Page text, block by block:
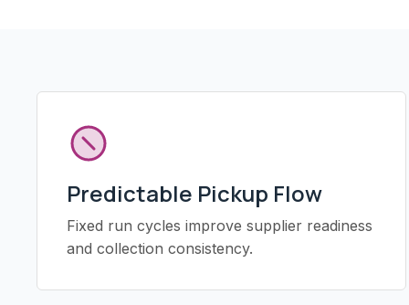
Predictable Pickup Flow
Fixed run cycles improve supplier readiness
and collection consistency.